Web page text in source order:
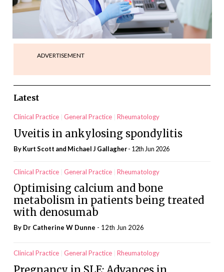
ADVERTISEMENT
Latest
Clinical Practice General Practice Rheumatology
Uveitis in ankylosing spondylitis
By Kurt Scott and Michael J Gallagher- 12th Jun 2026
Clinical Practice General Practice Rheumatology
Optimising calcium and bone
metabolism in patients being treated
with denosumab
By Dr Catherine W Dunne - 12th Jun 2026
Clinical Practice General Practice Rheumatology